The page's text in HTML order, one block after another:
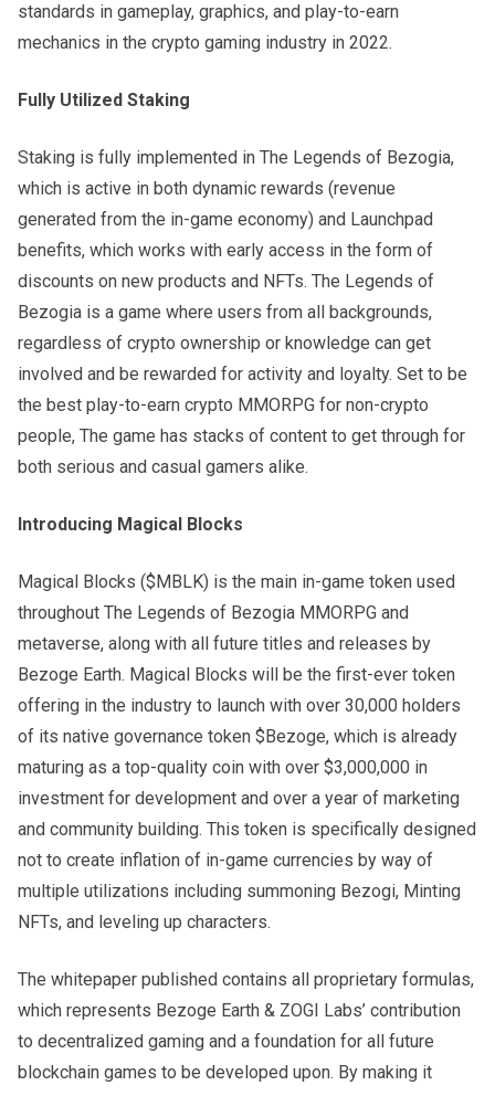
standards in gameplay, graphics, and play-to-earn
mechanics in the crypto gaming industry in 2022.
Fully Utilized Staking
Staking is fully implemented in The Legends of Bezogia,
which is active in both dynamic rewards (revenue
generated from the in-game economy) and Launchpad
benefits, which works with early access in the form of
discounts on new products and NFTs. The Legends of
Bezogia is a game where users from all backgrounds,
regardless of crypto ownership or knowledge can get
involved and be rewarded for activity and loyalty. Set to be
the best play-to-earn crypto MMORPG for non-crypto
people, The game has stacks of content to get through for
both serious and casual gamers alike.
Introducing Magical Blocks
Magical Blocks ($MBLK) is the main in-game token used
throughout The Legends of Bezogia MMORPG and
metaverse, along with all future titles and releases by
Bezoge Earth. Magical Blocks will be the first-ever token
offering in the industry to launch with over 30,000 holders
of its native governance token $Bezoge, which is already
maturing as a top-quality coin with over $3,000,000 in
investment for development and over a year of marketing
and community building. This token is specifically designed
not to create inflation of in-game currencies by way of
multiple utilizations including summoning Bezogi, Minting
NFTs, and leveling up characters.
The whitepaper published contains all proprietary formulas,
which represents Bezoge Earth & ZOGI Labs’ contribution
to decentralized gaming and a foundation for all future
blockchain games to be developed upon. By making it